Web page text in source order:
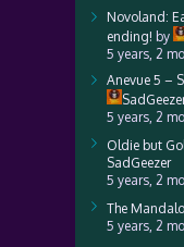
Novoland:
ending! by
5 years, 2
Anevue 5 –
5 years, 2
Oldie but
SadGeezer
5 years, 2
The
5 years, 2